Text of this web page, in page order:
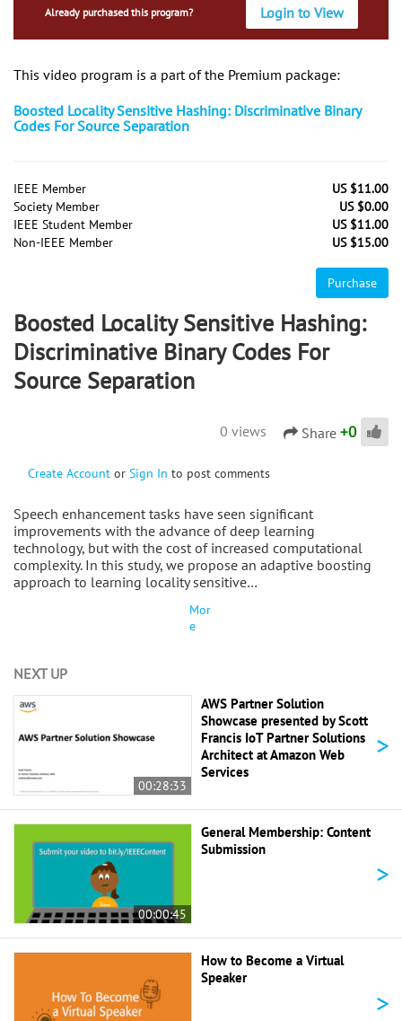
Already purchased this program? Login to View
This video program is a part of the Premium package:
Boosted Locality Sensitive Hashing: Discriminative Binary
Codes For Source Separation
IEEE Member
US $11.00
Society Member
US $0.00
IEEE Student Member
US $11.00
Non-IEEE Member
US $15.00
Purchase
Boosted Locality Sensitive Hashing:
Discriminative Binary Codes For
Source Separation
0 views Share +0
Create Account or Sign In to post comments
Speech enhancement tasks have seen significant
improvements with the advance of deep learning
technology, but with the cost of increased computational
complexity. In this study, we propose an adaptive boosting
approach to learning locality sensitive…
Mor
e
NEXT UP
00:28:33
AWS Partner Solution
Showcase presented by Scott
Francis IoT Partner Solutions
Architect at Amazon Web
Services
>
00:00:45
General Membership: Content
Submission
>
How to Become a Virtual
Speaker
>